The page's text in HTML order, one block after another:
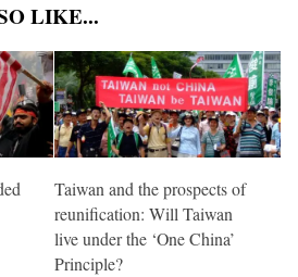
LIKE...
Taiwan and the prospects of
reunification: Will Taiwan
live under the ‘One China’
Principle?